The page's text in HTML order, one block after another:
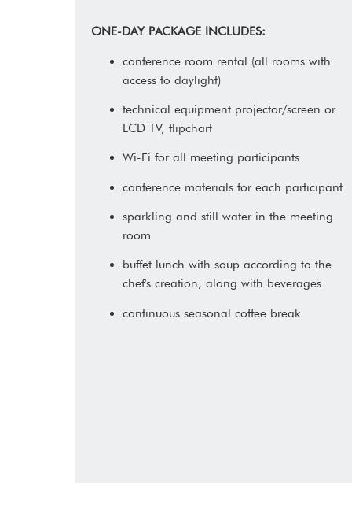
ONE-DAY PACKAGE INCLUDES:
conference room rental (all rooms with
access to daylight)
technical equipment projector/screen or
LCD TV, flipchart
Wi-Fi for all meeting participants
conference materials for each participant
sparkling and still water in the meeting
room
buffet lunch with soup according to the
chef's creation, along with beverages
continuous seasonal coffee break